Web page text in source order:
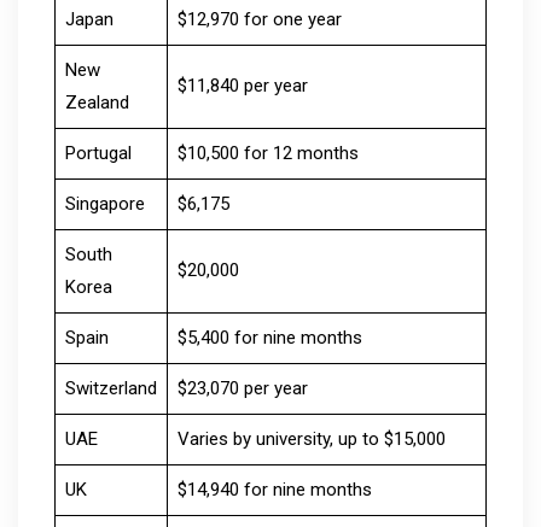
Japan $12,970 for one year
New
Zealand
$11,840 per year
Portugal $10,500 for 12 months
Singapore $6,175
South
Korea
$20,000
Spain $5,400 for nine months
Switzerland $23,070 per year
UAE Varies by university, up to $15,000
UK $14,940 for nine months